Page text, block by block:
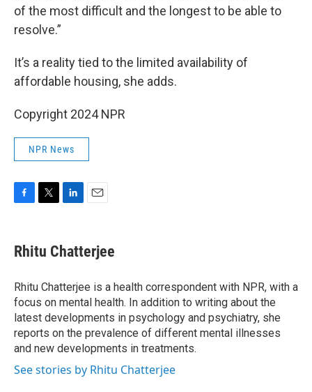
of the most difficult and the longest to be able to
resolve.”
It’s a reality tied to the limited availability of
affordable housing, she adds.
Copyright 2024 NPR
NPR News
e
b
o
k
t
t
r
k
e
I
n
i
l
Rhitu Chatterjee
Rhitu Chatterjee is a health correspondent with NPR, with a
focus on mental health. In addition to writing about the
latest developments in psychology and psychiatry, she
reports on the prevalence of different mental illnesses
and new developments in treatments.
See stories by Rhitu Chatterjee